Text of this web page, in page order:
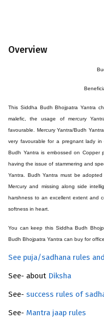
Overview
This Siddha BudhBhojpatraYantra
malefic, the usage of mercury
favourable. Mercury Yantra/Budh
very favourable for a pregnant lady
Budh Yantra is embossed on Copper
having the issue of stammering and
Yantra. Budh Yantra must be
Mercury and missing along side
harshness to an excellent extent and
softness in heart.
You can keep this Siddha Budh
Budh Bhojpatra Yantra can buy for
See puja/sadhana rules
See- about Diksha
See- success rules of
See- Mantra jaap rules